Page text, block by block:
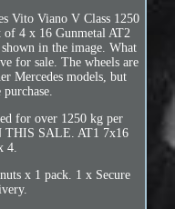
Vito Viano V Class 1250
of 4 x 16 Gunmetal AT2
in the image. What
for sale. The wheels are
Mercedes models, but
purchase.
for over 1250 kg per
SALE. AT1 7x16
4.
x 1 pack. 1 x Secure